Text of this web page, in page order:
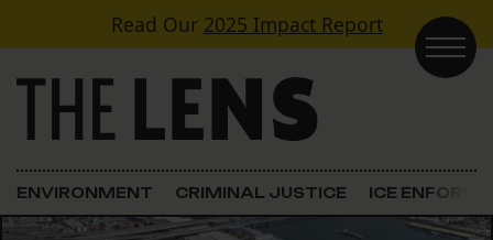
Skip to contentRead Our 2025 Impact Report
Main Navigation
ENVIRONMENT CRIMINAL JUSTICE ICE